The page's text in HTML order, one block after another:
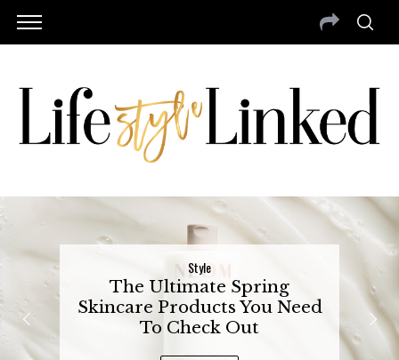
Style
The Ultimate Spring
Skincare Products You Need
To Check Out